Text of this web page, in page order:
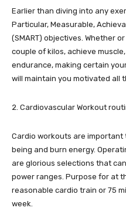
Earlier than diving into any
Particular, Measurable,
(SMART) objectives. Whether
couple of kilos, achieve
endurance, making certain
will maintain you motivated all
2. Cardiovascular Workout
Cardio workouts are
being and burn energy.
are glorious selections that
power ranges. Purpose for at
reasonable cardio train or 75
week.